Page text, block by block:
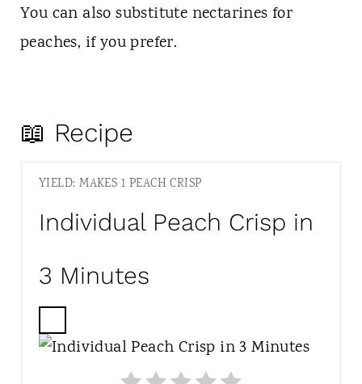
You can also substitute nectarines for
peaches, if you prefer.
📖 Recipe
YIELD: MAKES 1 PEACH CRISP
Individual Peach Crisp in
3 Minutes
C
R